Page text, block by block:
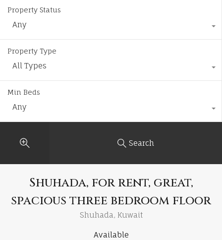
Property Status
Any
Property Type
All Types
Min Beds
Any
Search
Shuhada, for rent, great,
spacious three bedroom floor
Shuhada, Kuwait
Available